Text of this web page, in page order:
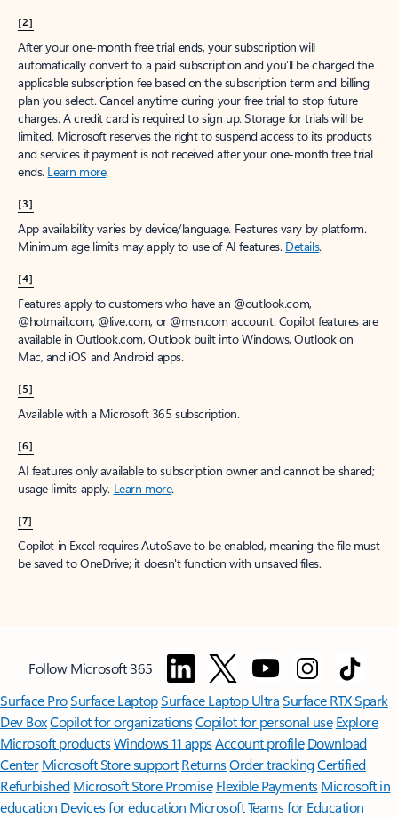
[2]
After your one-month free trial ends, your subscription will
automatically convert to a paid subscription and you’ll be charged the
applicable subscription fee based on the subscription term and billing
plan you select. Cancel anytime during your free trial to stop future
charges. A credit card is required to sign up. Storage for trials will be
limited. Microsoft reserves the right to suspend access to its products
and services if payment is not received after your one-month free trial
ends. Learn more.
[3]
App availability varies by device/language. Features vary by platform.
Minimum age limits may apply to use of AI features. Details.
[4]
Features apply to customers who have an @outlook.com,
@hotmail.com, @live.com, or @msn.com account. Copilot features are
available in Outlook.com, Outlook built into Windows, Outlook on
Mac, and iOS and Android apps.
[5]
Available with a Microsoft 365 subscription.
[6]
AI features only available to subscription owner and cannot be shared;
usage limits apply. Learn more.
[7]
Copilot in Excel requires AutoSave to be enabled, meaning the file must
be saved to OneDrive; it doesn't function with unsaved files.
Follow Microsoft 365
Surface ProSurface LaptopSurface Laptop UltraSurface RTX Spark
Dev BoxCopilot for organizationsCopilot for personal use Explore
Microsoft productsWindows 11 appsAccount profile Download
Center Microsoft Store support ReturnsOrder trackingCertified
Refurbished Microsoft Store Promise Flexible Payments Microsoft in
education Devices for education Microsoft Teams for Education